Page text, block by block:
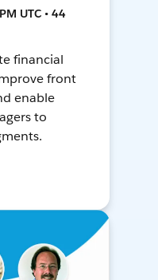
UTC • 44
financial
front
enable
to